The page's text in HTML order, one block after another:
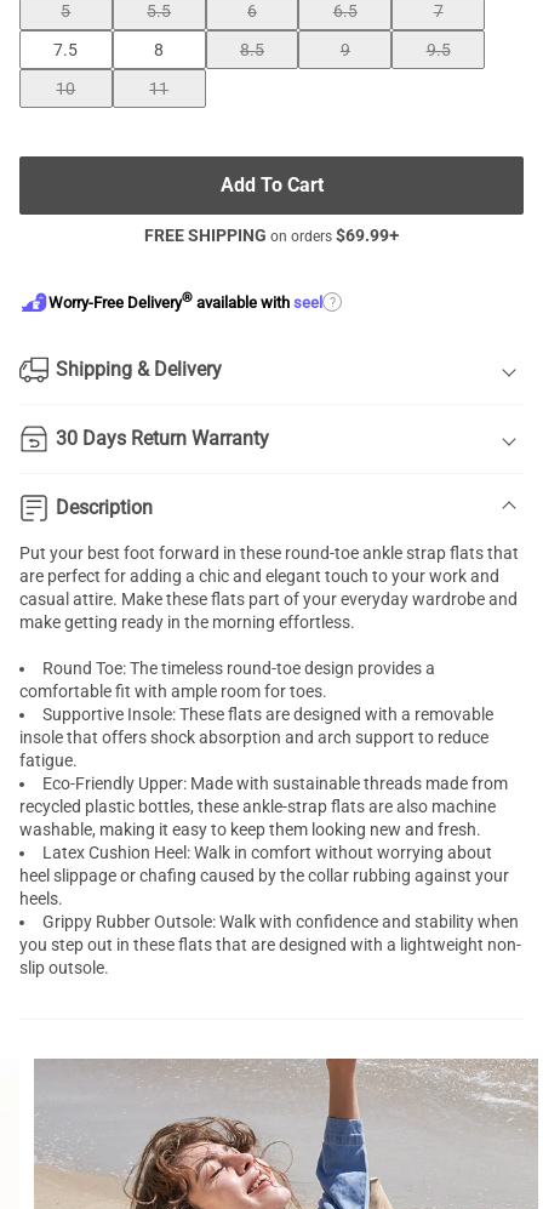
5 5.5 6 6.5
7
7.5
8 8.5 9
9.5
10
11
Add To Cart
FREE SHIPPING on orders $69.99+
Worry-Free Delivery® available with seel ?
Shipping & Delivery
30 Days Return Warranty
Description
Put your best foot forward in these round-toe ankle strap flats that
are perfect for adding a chic and elegant touch to your work and
casual attire. Make these flats part of your everyday wardrobe and
make getting ready in the morning effortless.
Round Toe: The timeless round-toe design provides a
comfortable fit with ample room for toes.
Supportive Insole: These flats are designed with a removable
insole that offers shock absorption and arch support to reduce
fatigue.
Eco-Friendly Upper: Made with sustainable threads made from
recycled plastic bottles, these ankle-strap flats are also machine
washable, making it easy to keep them looking new and fresh.
Latex Cushion Heel: Walk in comfort without worrying about
heel slippage or chafing caused by the collar rubbing against your
heels.
Grippy Rubber Outsole: Walk with confidence and stability when
you step out in these flats that are designed with a lightweight non-
slip outsole.